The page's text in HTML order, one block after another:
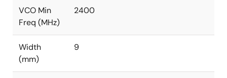
VCO Min
Freq (MHz)
2400
Width
(mm)
9